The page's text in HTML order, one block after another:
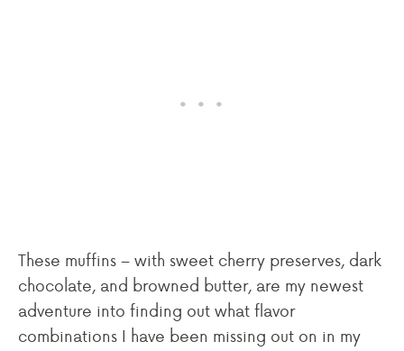
These muffins – with sweet cherry preserves, dark
chocolate, and browned butter, are my newest
adventure into finding out what flavor
combinations I have been missing out on in my